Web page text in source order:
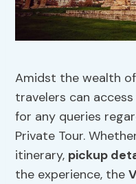
Amidst the wealth
travelers can
for any queries
Private Tour.
itinerary, pickup
the experience, the